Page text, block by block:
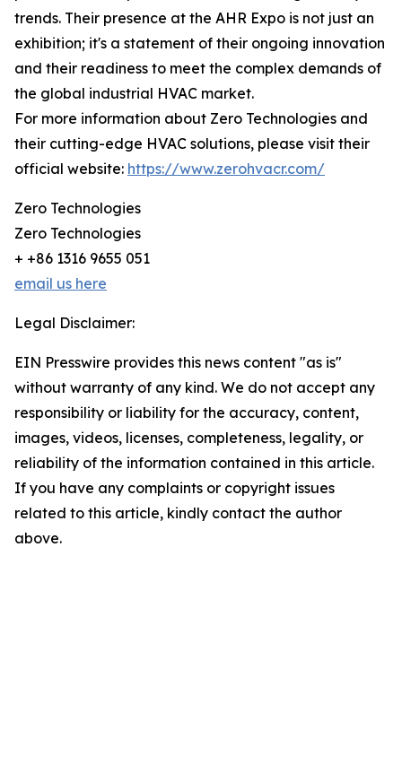
trends. Their presence at the AHR Expo is not just an
exhibition; it's a statement of their ongoing innovation
and their readiness to meet the complex demands of
the global industrial HVAC market.
For more information about Zero Technologies and
their cutting-edge HVAC solutions, please visit their
official website: https://www.zerohvacr.com/
Zero Technologies
Zero Technologies
+ +86 1316 9655 051
email us here
Legal Disclaimer:
EIN Presswire provides this news content "as is"
without warranty of any kind. We do not accept any
responsibility or liability for the accuracy, content,
images, videos, licenses, completeness, legality, or
reliability of the information contained in this article.
If you have any complaints or copyright issues
related to this article, kindly contact the author
above.